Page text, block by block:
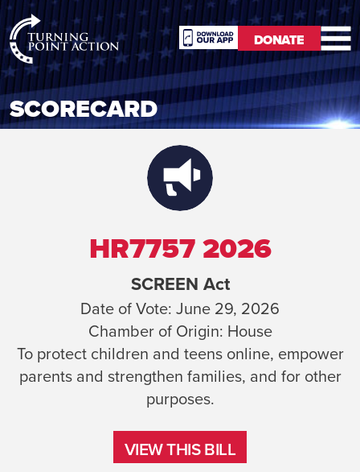
RioSlum
Studio
DONATE
DONATE
SCORECARD
HR7757 2026
SCREEN Act
Date of Vote: June 29, 2026
Chamber of Origin: House
To protect children and teens online, empower
parents and strengthen families, and for other
purposes.
VIEW THIS BILL